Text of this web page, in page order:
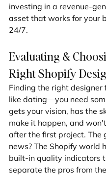
investing in a revenue-
asset that works for your
24/7.
Evaluating &
Right Shopify
Finding the right designer
like dating—you need
gets your vision, has the
make it happen, and
after the first project. The
news? The Shopify world
built-in quality indicators
separate the pros from the